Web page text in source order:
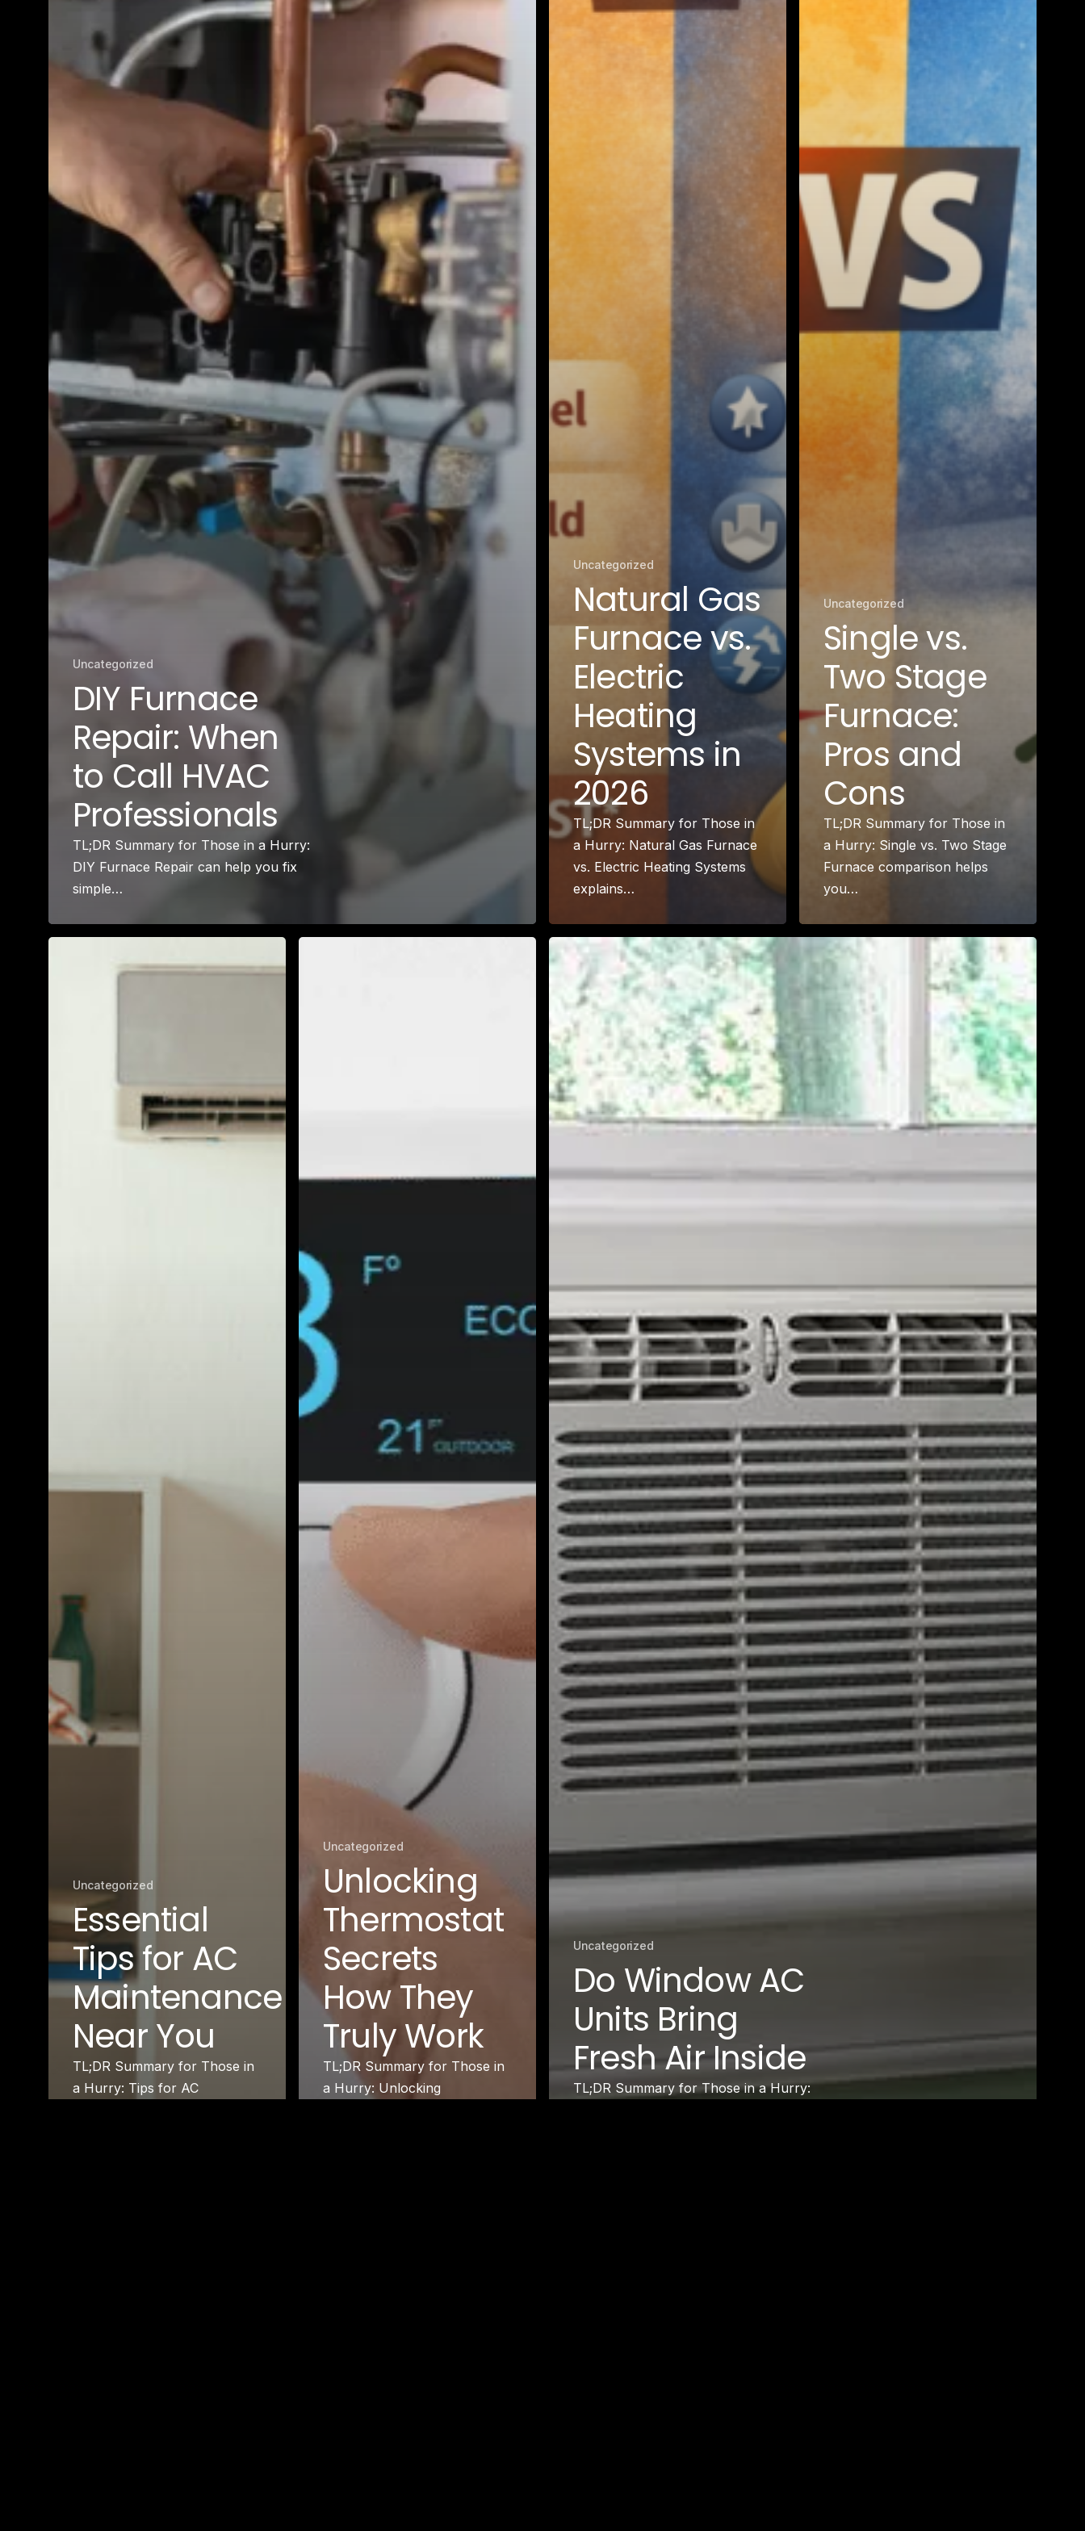
Carthay Circle, CA
Century City, CA
Chatsworth, CA
Cheviot Hills, CA
Chinatown, CA
City Terrace, CA
Country Club Park, CA
Culver City, CA
Cypress Park, CA
Downtown LA, CA
Eagle Rock, CA
East Hollywood, CA
Echo Park, CA
El Sereno, CA
Elysian Park, CA
Elysian Valley, CA
Fairfax District, CA
Franklin Village, CA
Glassell Park, CA
Glendale, CA
Granada Hills North, CA
Granada Hills South, CA
Griffith Park, CA
Hancock Park, CA
Harvard Heights, CA
Highland Park, CA
Historic Filipinotown, CA
Hollywood Heights, CA
Hollywood, CA
HVAC Contractor Van Nuys, CA | Upright HVAC
Koreatown, CA
Lake View Terrace, CA
MacArthur Park, CA
Mar Vista, CA
Melrose Hill, CA
Palms, CA
Pico Union, CA
Playa Vista, CA
San Fernando, CA
Silver Lake Heights, CA
Silver Lake, CA
South Pasadena, CA
Sunset Junction, CA
Tujunga, CA
Universal City, CA
Valley Glen, CA
Valley Village, CA
Uncategorized
DIY Furnace
Repair: When
to Call HVAC
Professionals
TL;DR Summary for Those in a Hurry:
DIY Furnace Repair can help you fix
simple…
Uncategorized
Natural Gas
Furnace vs.
Electric
Heating
Systems in
2026
TL;DR Summary for Those in
a Hurry: Natural Gas Furnace
vs. Electric Heating Systems
explains…
Uncategorized
Single vs.
Two Stage
Furnace:
Pros and
Cons
TL;DR Summary for Those in
a Hurry: Single vs. Two Stage
Furnace comparison helps
you…
Uncategorized
Essential
Tips for AC
Maintenance
Near You
TL;DR Summary for Those in
a Hurry: Tips for AC
Uncategorized
Unlocking
Thermostat
Secrets
How They
Truly Work
TL;DR Summary for Those in
a Hurry: Unlocking
Uncategorized
Do Window AC
Units Bring
Fresh Air Inside
TL;DR Summary for Those in a Hurry: